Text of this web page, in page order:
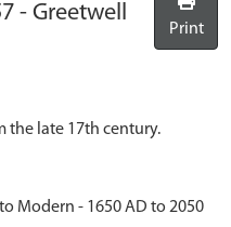
- Greetwell
Print
the late 17th century.
Modern - 1650 AD to 2050